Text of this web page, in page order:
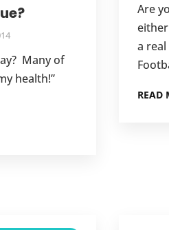
Many of
my health!”
Are
a
READ